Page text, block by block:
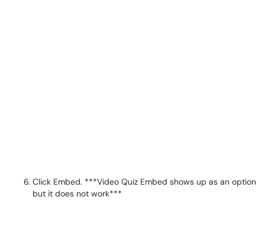
Click Embed. ***Video Quiz Embed shows up as an option
but it does not work***